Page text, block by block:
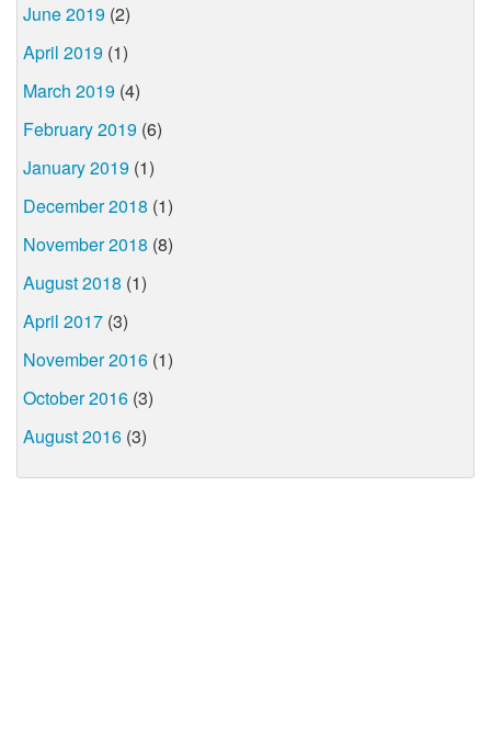
June 2019 (2)
April 2019 (1)
March 2019 (4)
February 2019 (6)
January 2019 (1)
December 2018 (1)
November 2018 (8)
August 2018 (1)
April 2017 (3)
November 2016 (1)
October 2016 (3)
August 2016 (3)